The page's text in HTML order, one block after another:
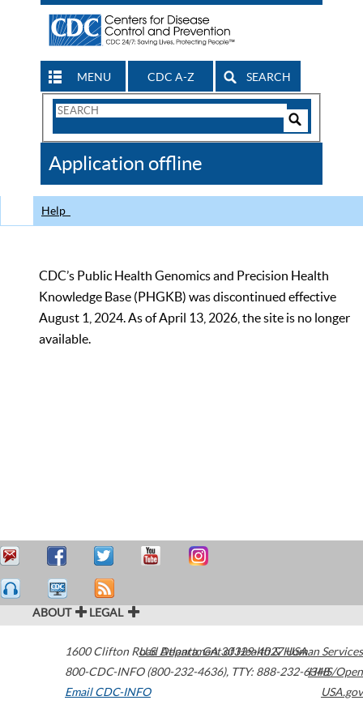
MENU CDC A-Z SEARCH
Search
CDC
Application offline
Help
CDC’s Public Health Genomics and Precision Health
Knowledge Base (PHGKB) was discontinued effective
August 1, 2024. As of April 13, 2026, the site is no longer
available.
ABOUT LEGAL
1600 Clifton Road Atlanta,GA30329-4027USA
800-CDC-INFO (800-232-4636), TTY: 888-232-6348
Email CDC-INFO
U.S. Department of Health & Human Services
HHS/Open
USA.gov